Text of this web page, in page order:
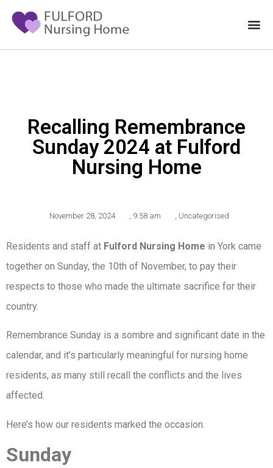
Recalling Remembrance
Sunday 2024 at Fulford
Nursing Home
November 28, 2024 9:58 am Uncategorised
Residents and staff at Fulford Nursing Home in York came
together on Sunday, the 10th of November, to pay their
respects to those who made the ultimate sacrifice for their
country.
Remembrance Sunday is a sombre and significant date in the
calendar, and it’s particularly meaningful for nursing home
residents, as many still recall the conflicts and the lives
affected.
Here’s how our residents marked the occasion.
Sunday